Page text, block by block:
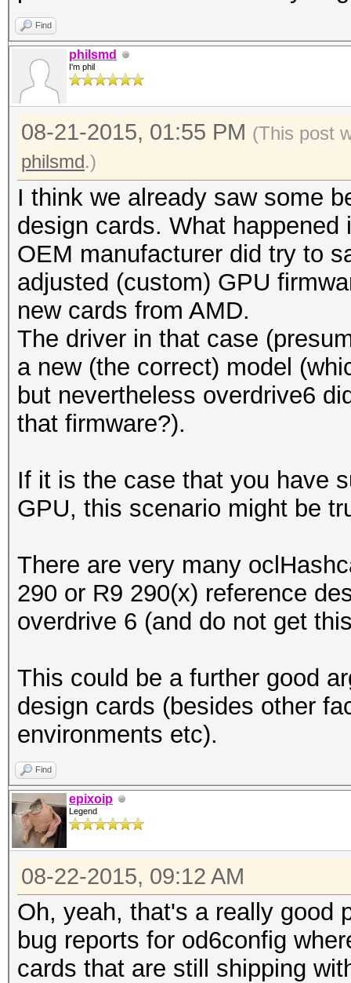
Find
philsmd
I'm phil
08-21-2015, 01:55 PM (This post
philsmd.)
I think we already saw some
design cards. What
OEM manufacturer did try to
adjusted (custom) GPU
new cards from AMD.
The driver in that case
a new (the correct) model
but nevertheless overdrive6
that firmware?).
If it is the case that you have
GPU, this scenario might be
There are very many
290 or R9 290(x) reference
overdrive 6 (and do not get
This could be a further good
design cards (besides other
environments etc).
Find
epixoip
Legend
08-22-2015, 09:12 AM
Oh, yeah, that's a really good
bug reports for od6config
cards that are still shipping